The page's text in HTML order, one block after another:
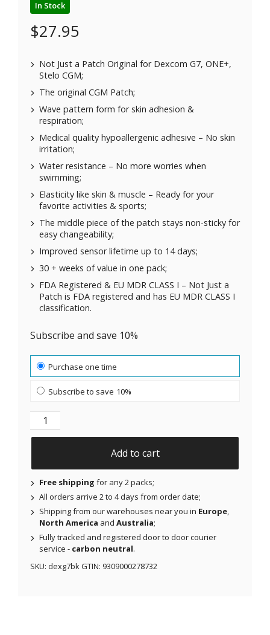
In Stock
$27.95
Not Just a Patch Original for Dexcom G7, ONE+,
Stelo CGM;
The original CGM Patch;
Wave pattern form for skin adhesion &
respiration;
Medical quality hypoallergenic adhesive – No skin
irritation;
Water resistance – No more worries when
swimming;
Elasticity like skin & muscle – Ready for your
favorite activities & sports;
The middle piece of the patch stays non-sticky for
easy changeability;
Improved sensor lifetime up to 14 days;
30 + weeks of value in one pack;
FDA Registered & EU MDR CLASS I – Not Just a
Patch is FDA registered and has EU MDR CLASS I
classification.
Subscribe and save 10%
Choose purchase type
Purchase one time
Subscribe to save 10%
Original Patches for Dexcom G7, ONE+, Stelo CGM |
Add to cart
Free shipping for any 2 packs;
All orders arrive 2 to 4 days from order date;
Shipping from our warehouses near you in Europe,
North America and Australia;
Fully tracked and registered door to door courier
service - carbon neutral.
SKU: dexg7bk GTIN: 9309000278732